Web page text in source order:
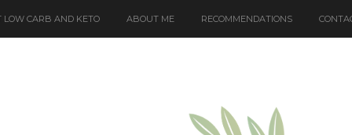
LOW CARB AND KETO ABOUT ME RECOMMENDATIONS